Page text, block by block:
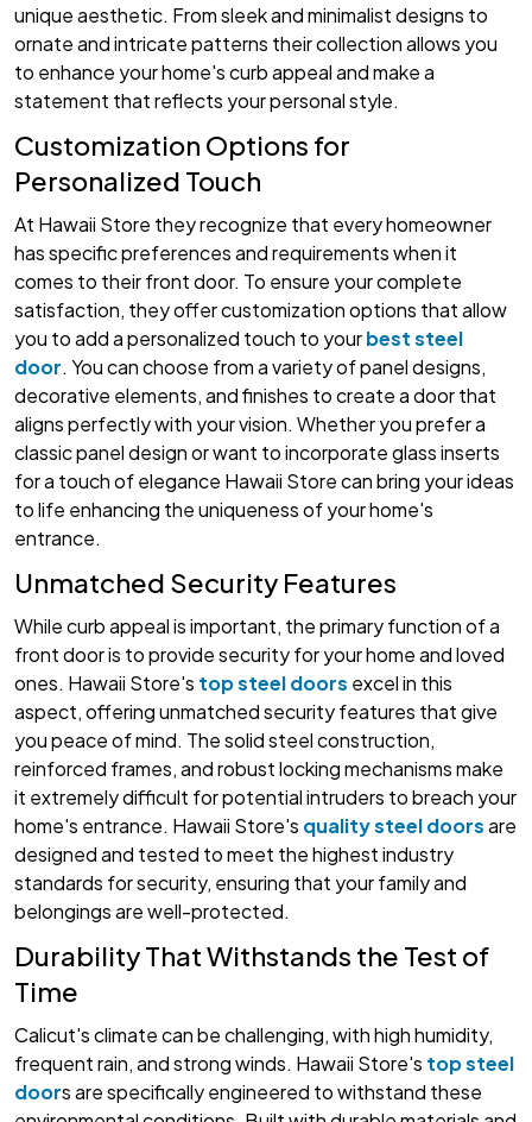
unique aesthetic. From sleek and minimalist designs to
ornate and intricate patterns their collection allows you
to enhance your home's curb appeal and make a
statement that reflects your personal style.
Customization Options for
Personalized Touch
At Hawaii Store they recognize that every homeowner
has specific preferences and requirements when it
comes to their front door. To ensure your complete
satisfaction, they offer customization options that allow
you to add a personalized touch to yourbest steel
door. You can choose from a variety of panel designs,
decorative elements, and finishes to create a door that
aligns perfectly with your vision. Whether you prefer a
classic panel design or want to incorporate glass inserts
for a touch of elegance Hawaii Store can bring your ideas
to life enhancing the uniqueness of your home's
entrance.
Unmatched Security Features
While curb appeal is important, the primary function of a
front door is to provide security for your home and loved
ones. Hawaii Store's top steel doors excel in this
aspect, offering unmatched security features that give
you peace of mind. The solid steel construction,
reinforced frames, and robust locking mechanisms make
it extremely difficult for potential intruders to breach your
home's entrance. Hawaii Store's quality steel doorsare
designed and tested to meet the highest industry
standards for security, ensuring that your family and
belongings are well-protected.
Durability That Withstands the Test of
Time
Calicut's climate can be challenging, with high humidity,
frequent rain, and strong winds. Hawaii Store's top steel
doors are specifically engineered to withstand these